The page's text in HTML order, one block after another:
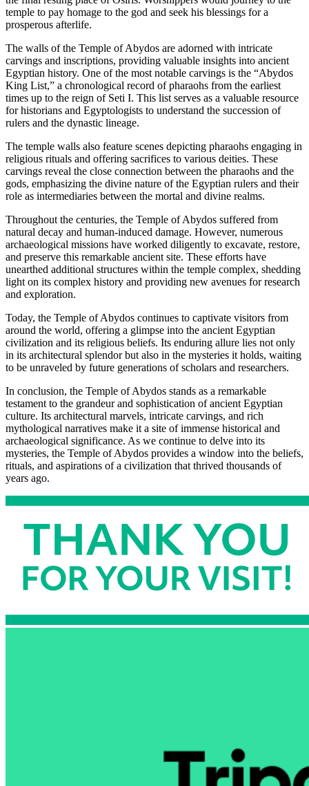
temple to pay homage to the god and seek his blessings for a
prosperous afterlife.
The walls of the Temple of Abydos are adorned with intricate
carvings and inscriptions, providing valuable insights into ancient
Egyptian history. One of the most notable carvings is the “Abydos
King List,” a chronological record of pharaohs from the earliest
times up to the reign of Seti I. This list serves as a valuable resource
for historians and Egyptologists to understand the succession of
rulers and the dynastic lineage.
The temple walls also feature scenes depicting pharaohs engaging in
religious rituals and offering sacrifices to various deities. These
carvings reveal the close connection between the pharaohs and the
gods, emphasizing the divine nature of the Egyptian rulers and their
role as intermediaries between the mortal and divine realms.
Throughout the centuries, the Temple of Abydos suffered from
natural decay and human-induced damage. However, numerous
archaeological missions have worked diligently to excavate, restore,
and preserve this remarkable ancient site. These efforts have
unearthed additional structures within the temple complex, shedding
light on its complex history and providing new avenues for research
and exploration.
Today, the Temple of Abydos continues to captivate visitors from
around the world, offering a glimpse into the ancient Egyptian
civilization and its religious beliefs. Its enduring allure lies not only
in its architectural splendor but also in the mysteries it holds, waiting
to be unraveled by future generations of scholars and researchers.
In conclusion, the Temple of Abydos stands as a remarkable
testament to the grandeur and sophistication of ancient Egyptian
culture. Its architectural marvels, intricate carvings, and rich
mythological narratives make it a site of immense historical and
archaeological significance. As we continue to delve into its
mysteries, the Temple of Abydos provides a window into the beliefs,
rituals, and aspirations of a civilization that thrived thousands of
years ago.